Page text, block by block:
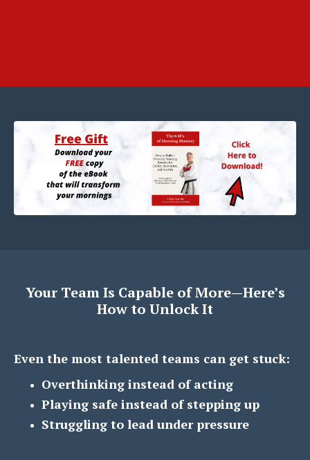
Your Team Is Capable of More—Here’s
How to Unlock It
Even the most talented teams can get stuck:
Overthinking instead of acting
Playing safe instead of stepping up
Struggling to lead under pressure